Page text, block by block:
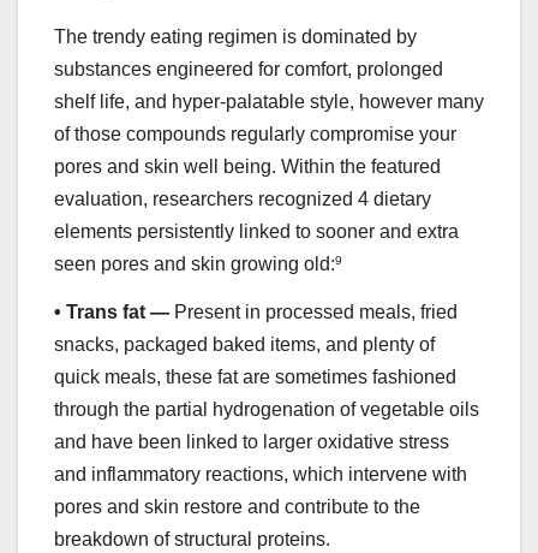
The trendy eating regimen is dominated by
substances engineered for comfort, prolonged
shelf life, and hyper-palatable style, however many
of those compounds regularly compromise your
pores and skin well being. Within the featured
evaluation, researchers recognized 4 dietary
elements persistently linked to sooner and extra
seen pores and skin growing old:9
• Trans fat — Present in processed meals, fried
snacks, packaged baked items, and plenty of
quick meals, these fat are sometimes fashioned
through the partial hydrogenation of vegetable oils
and have been linked to larger oxidative stress
and inflammatory reactions, which intervene with
pores and skin restore and contribute to the
breakdown of structural proteins.